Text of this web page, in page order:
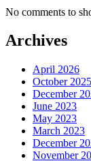
No comments to
Archives
April 2026
October 2025
December
June 2023
May 2023
March 2023
December
November